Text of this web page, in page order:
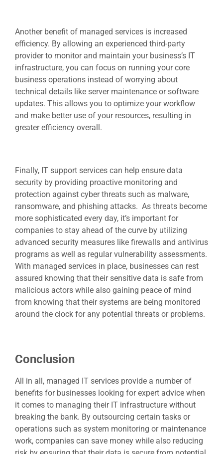
Another benefit of managed services is increased
efficiency. By allowing an experienced third-party
provider to monitor and maintain your business’s IT
infrastructure, you can focus on running your core
business operations instead of worrying about
technical details like server maintenance or software
updates. This allows you to optimize your workflow
and make better use of your resources, resulting in
greater efficiency overall.
Finally, IT support services can help ensure data
security by providing proactive monitoring and
protection against cyber threats such as malware,
ransomware, and phishing attacks. As threats become
more sophisticated every day, it’s important for
companies to stay ahead of the curve by utilizing
advanced security measures like firewalls and antivirus
programs as well as regular vulnerability assessments.
With managed services in place, businesses can rest
assured knowing that their sensitive data is safe from
malicious actors while also gaining peace of mind
from knowing that their systems are being monitored
around the clock for any potential threats or problems.
Conclusion
All in all, managed IT services provide a number of
benefits for businesses looking for expert advice when
it comes to managing their IT infrastructure without
breaking the bank. By outsourcing certain tasks or
operations such as system monitoring or maintenance
work, companies can save money while also reducing